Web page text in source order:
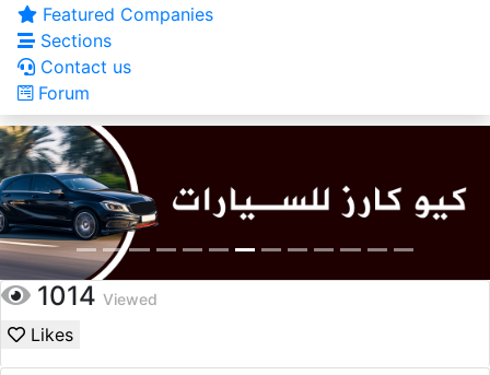
Featured Companies
Sections
Contact us
Forum
1014 Viewed
Likes